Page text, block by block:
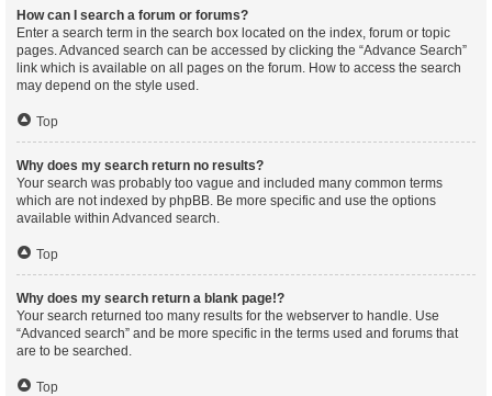
How can I search a forum or forums?
Enter a search term in the search box located on the index, forum or topic
pages. Advanced search can be accessed by clicking the “Advance Search”
link which is available on all pages on the forum. How to access the search
may depend on the style used.
Top
Why does my search return no results?
Your search was probably too vague and included many common terms
which are not indexed by phpBB. Be more specific and use the options
available within Advanced search.
Top
Why does my search return a blank page!?
Your search returned too many results for the webserver to handle. Use
“Advanced search” and be more specific in the terms used and forums that
are to be searched.
Top